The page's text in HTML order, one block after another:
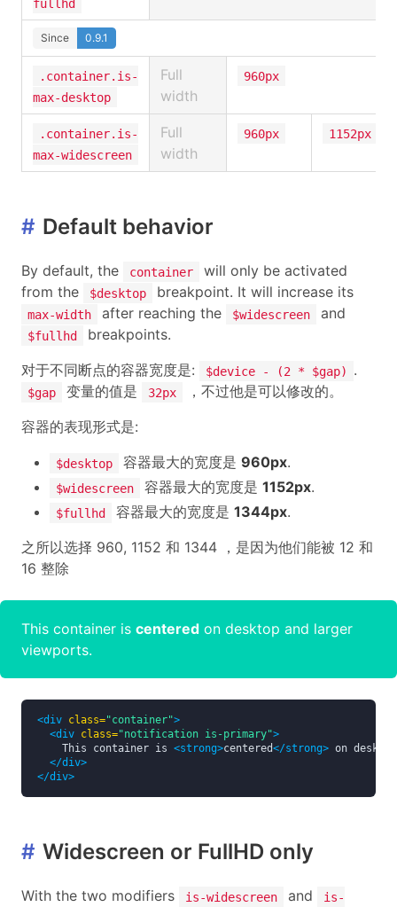
Since 0.9.1
.container.is-
max-desktop
Full
width
960px
.container.is-
max-widescreen
Full
width
960px 1152px
Default behavior
#
By default, the container
will only be activated
from the
$desktop breakpoint. It will increase its
max-width after reaching the $widescreen and
$fullhd
breakpoints.
对于不同断点的容器宽度是:
$device - (2 * $gap) .
$gap 变量的值是 32px
，不过他是可以修改的。
容器的表现形式是:
$desktop 容器最大的宽度是 960px.
$widescreen 容器最大的宽度是 1152px.
$fullhd 容器最大的宽度是 1344px.
之所以选择 960, 1152 和 1344 ，是因为他们能被 12 和
16 整除
This container is centered on desktop and larger
viewports.
<div class="container">
<div class="notification is-primary">
    This container is
<strong>centered</strong> on
</div>
</div>
Widescreen or FullHD only
#
With the two modifiers is-widescreen and
is-